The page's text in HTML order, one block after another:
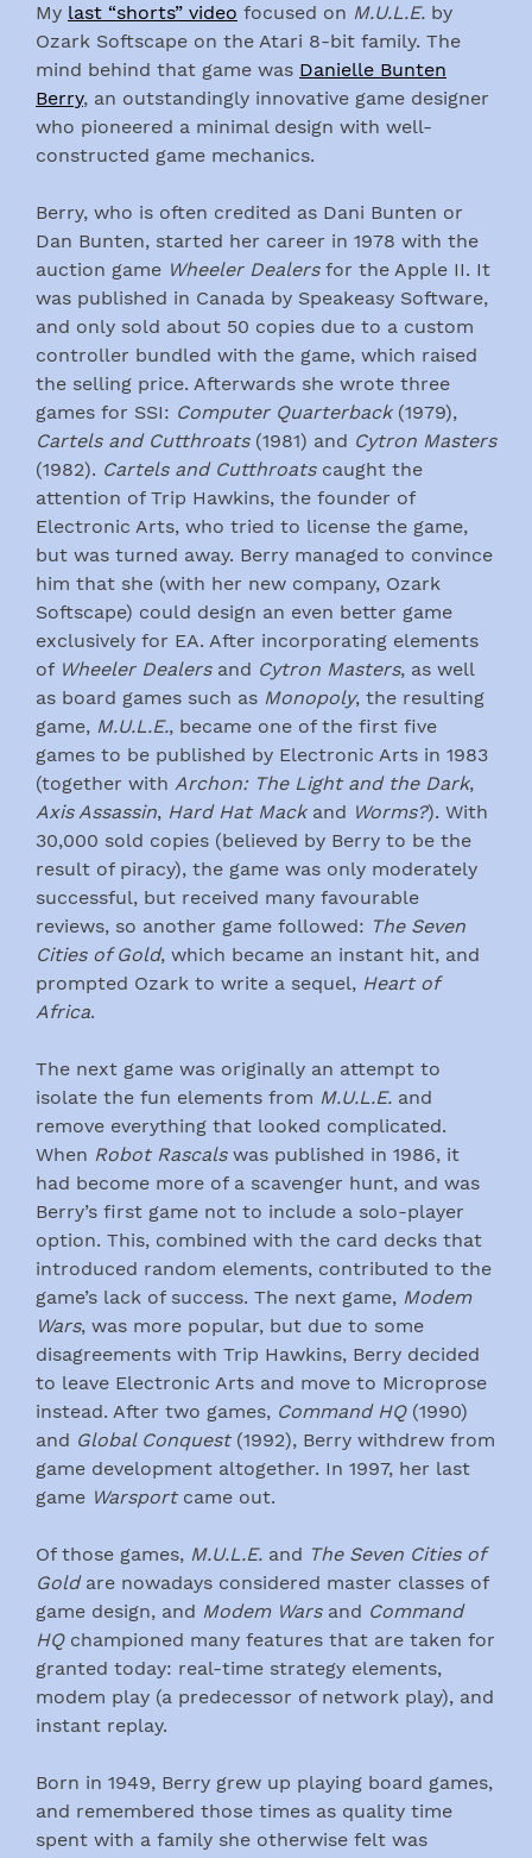
My last “shorts” video focused on M.U.L.E. by
Ozark Softscape on the Atari 8-bit family. The
mind behind that game was Danielle Bunten
Berry, an outstandingly innovative game designer
who pioneered a minimal design with well-
constructed game mechanics.
Berry, who is often credited as Dani Bunten or
Dan Bunten, started her career in 1978 with the
auction game Wheeler Dealersfor the Apple II. It
was published in Canada by Speakeasy Software,
and only sold about 50 copies due to a custom
controller bundled with the game, which raised
the selling price. Afterwards she wrote three
games for SSI: Computer Quarterback(1979),
Cartels and Cutthroats(1981) and Cytron Masters
(1982). Cartels and Cutthroatscaught the
attention of Trip Hawkins, the founder of
Electronic Arts, who tried to license the game,
but was turned away. Berry managed to convince
him that she (with her new company, Ozark
Softscape) could design an even better game
exclusively for EA. After incorporating elements
of Wheeler Dealersand Cytron Masters, as well
as board games such as Monopoly, the resulting
game, M.U.L.E., became one of the first five
games to be published by Electronic Arts in 1983
(together with Archon: The Light and the Dark,
Axis Assassin, Hard Hat Mackand Worms?). With
30,000 sold copies (believed by Berry to be the
result of piracy), the game was only moderately
successful, but received many favourable
reviews, so another game followed: The Seven
Cities of Gold, which became an instant hit, and
prompted Ozark to write a sequel, Heart of
Africa.
The next game was originally an attempt to
isolate the fun elements from M.U.L.E. and
remove everything that looked complicated.
When Robot Rascalswas published in 1986, it
had become more of a scavenger hunt, and was
Berry’s first game not to include a solo-player
option. This, combined with the card decks that
introduced random elements, contributed to the
game’s lack of success. The next game, Modem
Wars, was more popular, but due to some
disagreements with Trip Hawkins, Berry decided
to leave Electronic Arts and move to Microprose
instead. After two games, Command HQ(1990)
and Global Conquest(1992), Berry withdrew from
game development altogether. In 1997, her last
game Warsportcame out.
Of those games, M.U.L.E. and The Seven Cities of
Goldare nowadays considered master classes of
game design, and Modem Warsand Command
HQchampioned many features that are taken for
granted today: real-time strategy elements,
modem play (a predecessor of network play), and
instant replay.
Born in 1949, Berry grew up playing board games,
and remembered those times as quality time
spent with a family she otherwise felt was